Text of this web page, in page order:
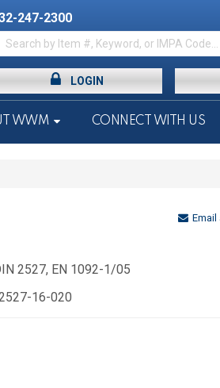
247-2300
LOGIN
WWM CONNECT WITH US
Email
2527, EN 1092-1/05
16-020